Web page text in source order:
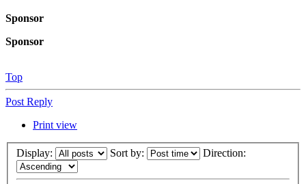
Sponsor
Sponsor
Top
Post Reply
Print view
Display: Sort by: Direction: